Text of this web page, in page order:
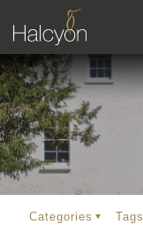
Categories Tags